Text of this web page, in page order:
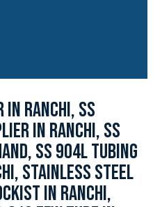
IN RANCHI, SS
IN RANCHI, SS
SS 904L TUBING
STAINLESS STEEL
IN RANCHI,